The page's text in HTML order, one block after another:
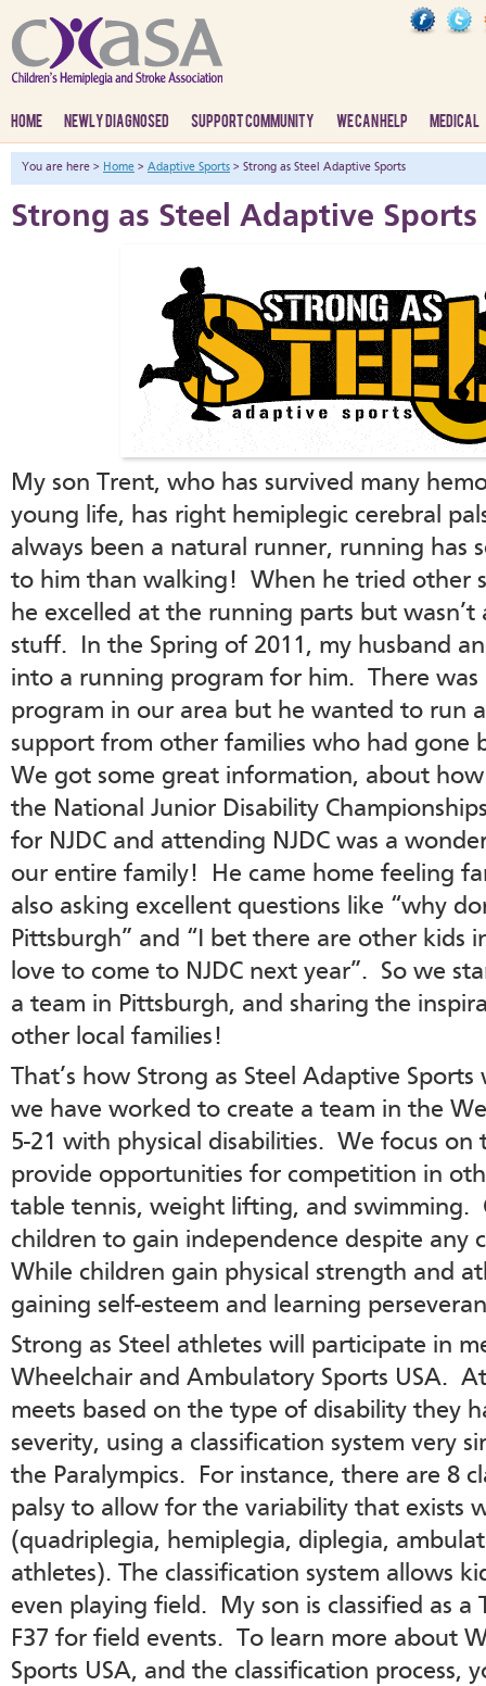
HOME NEWLY DIAGNOSED SUPPORT COMMUNITY WE CAN HELP MEDICAL
You are here > Home > Adaptive Sports > Strong as Steel Adaptive Sports
Strong as Steel Adaptive Sports
My son Trent, who has survived many
young life, has right hemiplegic cerebral
always been a natural runner, running has
to him than walking! When he tried other
he excelled at the running parts but
stuff. In the Spring of 2011, my husband
into a running program for him. There
program in our area but he wanted to run
support from other families who had gone
We got some great information, about
the National Junior Disability
for NJDC and attending NJDC was a
our entire family! He came home feeling
also asking excellent questions like “why
Pittsburgh” and “I bet there are other kids
love to come to NJDC next year”. So we
a team in Pittsburgh, and sharing the
other local families!
That’s how Strong as Steel Adaptive
we have worked to create a team in the
5-21 with physical disabilities. We focus on
provide opportunities for competition in
table tennis, weight lifting, and swimming.
children to gain independence despite any
While children gain physical strength and
gaining self-esteem and learning
Strong as Steel athletes will participate in
Wheelchair and Ambulatory Sports USA.
meets based on the type of disability they
severity, using a classification system very
the Paralympics. For instance, there are 8
palsy to allow for the variability that exists
(quadriplegia, hemiplegia, diplegia,
athletes). The classification system allows
even playing field. My son is classified as a
F37 for field events. To learn more about
Sports USA, and the classification process,